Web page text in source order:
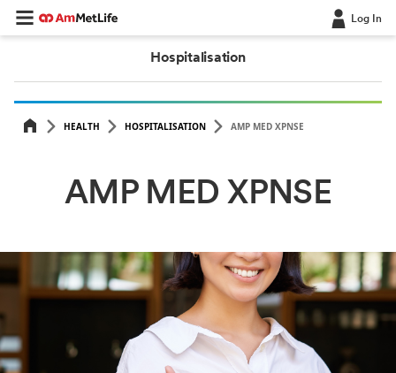
Log In
Hospitalisation
HEALTH HOSPITALISATION AMP MED XPNSE
AMP MED XPNSE